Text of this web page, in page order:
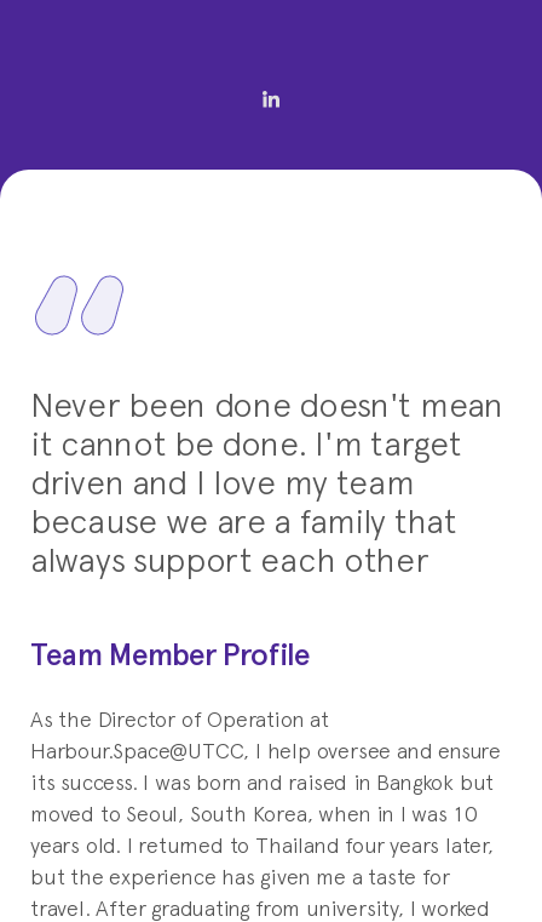
Never been done doesn't mean
it cannot be done. I'm target
driven and I love my team
because we are a family that
always support each other
Team Member Profile
As the Director of Operation at
Harbour.Space@UTCC, I help oversee and ensure
its success. I was born and raised in Bangkok but
moved to Seoul, South Korea, when in I was 10
years old. I returned to Thailand four years later,
but the experience has given me a taste for
travel. After graduating from university, I worked